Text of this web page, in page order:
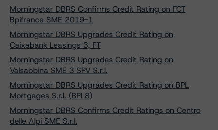
Morningstar DBRS Confirms Credit Rating on FCT
Bpifrance SME 2019-1
Morningstar DBRS Upgrades Credit Rating on
Caixabank Leasings 3, FT
Morningstar DBRS Upgrades Credit Rating on
Valsabbina SME 3 SPV S.r.l.
Morningstar DBRS Upgrades Credit Rating on BPL
Mortgages S.r.l. (BPL8)
Morningstar DBRS Confirms Credit Ratings on Centro
delle Alpi SME S.r.l.